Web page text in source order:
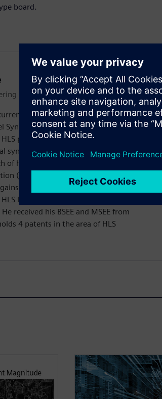
board.
Director of Engineering for the
Synthesis product of Siemens EDA. He has
program over the last 26 years, starting
synthesis from VHDL followed by
of his recent work has centered around
(designing infrastructure for comparing
the timed RTL) and the development
IP for math, DSP/Image Processing and
received his BSEE and MSEE from
4 patents in the area of HLS